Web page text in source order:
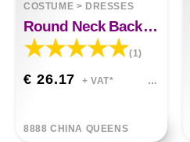
COSTUME > DRESSES
Round Neck Back V-neck Womens Sequin Dress
(1)
€ 26.17 + VAT*
8888 CHINA QUEENS